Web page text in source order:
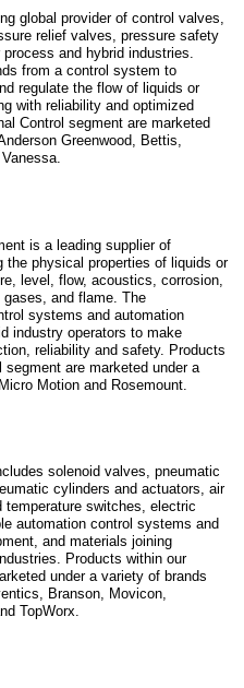
global provider of control valves,
relief valves, pressure safety
and hybrid industries.
from a control system to
regulate the flow of liquids or
with reliability and optimized
Control segment are marketed
Greenwood, Bettis,
is a leading supplier of
the physical properties of liquids or
level, flow, acoustics, corrosion,
and flame. The
systems and automation
industry operators to make
reliability and safety. Products
are marketed under a
Motion and Rosemount.
solenoid valves, pneumatic
cylinders and actuators, air
temperature switches, electric
automation control systems and
and materials joining
Products within our
under a variety of brands
Branson, Movicon,
TopWorx.